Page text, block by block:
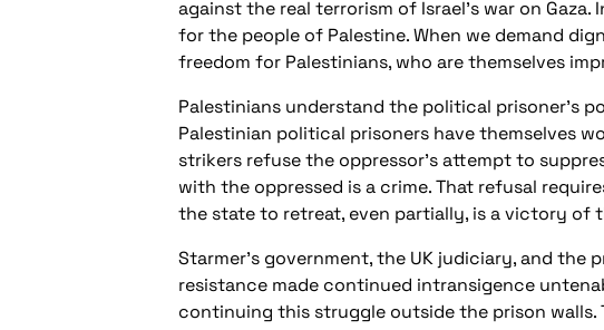
against the real terrorism of Israel’s war on
for the people of Palestine. When we demand
freedom for Palestinians, who are themselves
Palestinians understand the political prisoner’s
Palestinian political prisoners have themselves
strikers refuse the oppressor’s attempt to
with the oppressed is a crime. That refusal
the state to retreat, even partially, is a victory of
Starmer’s government, the UK judiciary, and
resistance made continued intransigence
continuing this struggle outside the prison